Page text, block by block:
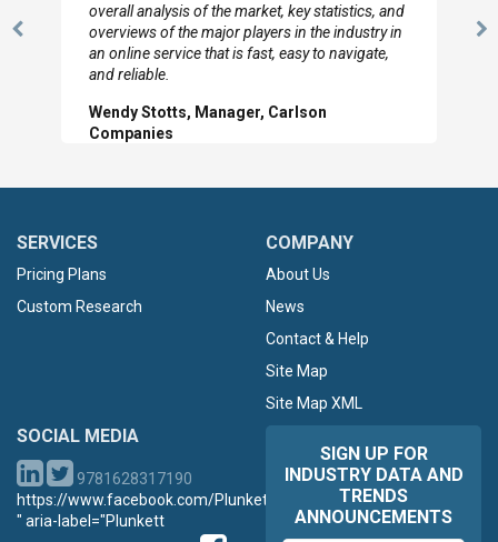
Previous
overall analysis of the market, key statistics, and
overviews of the major players in the industry in
an online service that is fast, easy to navigate,
and reliable.
Wendy Stotts, Manager, Carlson
Companies
SERVICES
Pricing Plans
Custom Research
COMPANY
About Us
News
Contact & Help
Site Map
Site Map XML
SOCIAL MEDIA
9781628317190
https://www.facebook.com/PlunkettResearch
" aria-label="Plunkett
SIGN UP FOR
INDUSTRY DATA AND
TRENDS
ANNOUNCEMENTS